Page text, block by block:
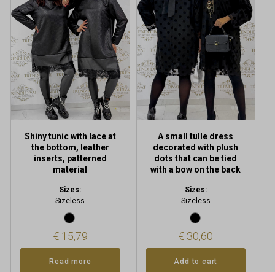
Shiny tunic with lace at
the bottom, leather
inserts, patterned
material
Sizes:
Sizeless
€15,79
Read more
A small tulle dress
decorated with plush
dots that can be tied
with a bow on the back
Sizes:
Sizeless
€ 30,60
Add to cart